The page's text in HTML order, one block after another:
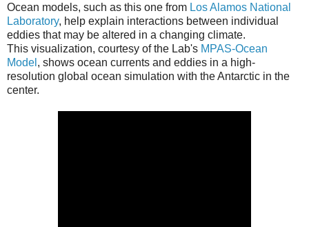
Ocean models, such as this one from Los Alamos National
Laboratory, help explain interactions between individual
eddies that may be altered in a changing climate.
This visualization, courtesy of the Lab's MPAS-Ocean
Model , shows ocean currents and eddies in a high-
resolution global ocean simulation with the Antarctic in the
center.